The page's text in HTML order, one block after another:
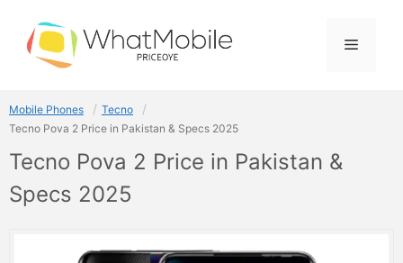
content
Menu
Mobile Phones
Tecno
Tecno Pova 2 Price in Pakistan & Specs 2025
Tecno Pova 2 Price in Pakistan &
Specs 2025